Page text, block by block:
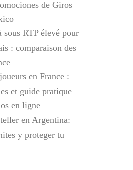
de Giros
sous RTP élevé pour
: comparaison des
en France :
et guide pratique
en ligne
en Argentina:
y proteger tu